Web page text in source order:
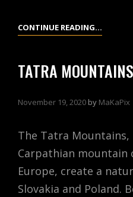
CONTINUE READING…
TATRA
November 19, 2020 by MaKaPix
The Tatra
Carpathian mountain
Europe, create a
Slovakia and Poland.